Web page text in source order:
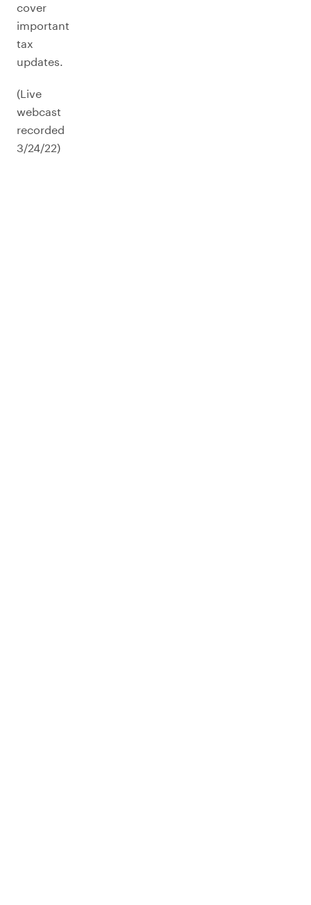
cover
important
tax
updates.
(Live
webcast
recorded
3/24/22)